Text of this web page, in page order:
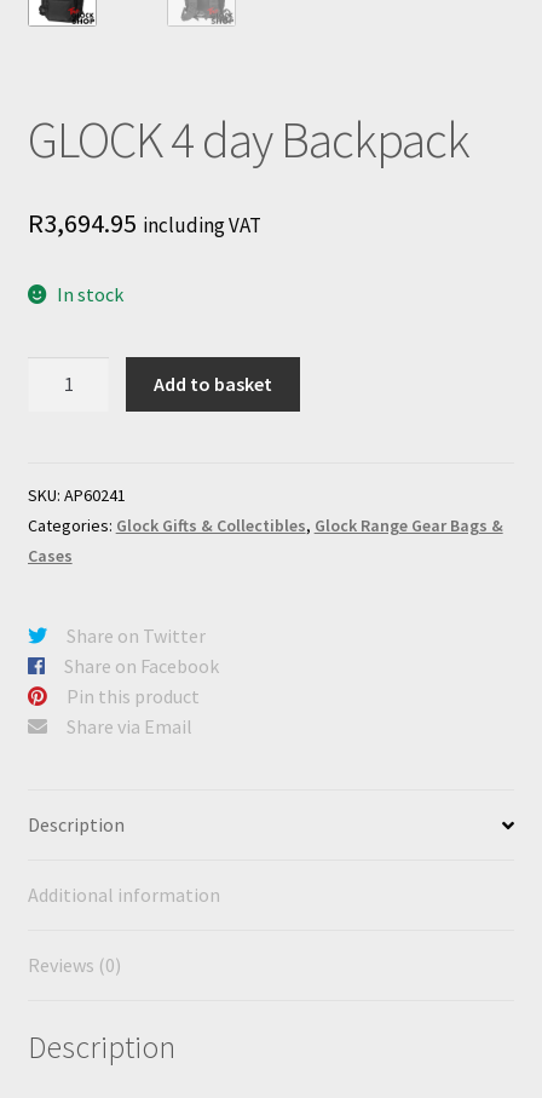
GLOCK 4 day Backpack
R3,694.95 including VAT
In stock
quantity
Add to basket
SKU: AP60241
Categories: Glock Gifts & Collectibles, Glock Range Gear Bags &
Cases
Share on Twitter
Share on Facebook
Pin this product
Share via Email
Description
Additional information
Reviews (0)
Description